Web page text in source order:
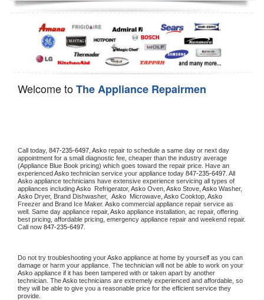
Dishwasher Repair
Welcome toThe Appliance Repairmen
Call today, 847-235-6497, Asko repair to schedule a same day or next day
appointment for a small diagnostic fee, cheaper than the industry average
(Appliance Blue Book pricing) which goes toward the repair price. Have an
experienced Asko technician service your appliance today 847-235-6497
Asko appliance technicians have extensive experience servicing all types of
appliances including Asko Refrigerator, Asko Oven, Asko Stove, Asko
Asko Dryer, Brand Dishwasher, Asko Microwave, Asko Cooktop, Asko
Freezer and Brand Ice Maker. Asko commercial appliance repair service as
well. Same day appliance repair, Asko appliance installation, ac repair, offering
best pricing, affordable pricing, emergency appliance repair and weekend repair.
Call now 847-235-6497.
Do not try troubleshooting your Asko appliance at home by yourself as you can
Asko appliance if it has been tampered with or taken apart by another
technician. The Asko technicians are extremely experienced and affordable, so
they will be able to give you a reasonable price for the efficient service they
provide.